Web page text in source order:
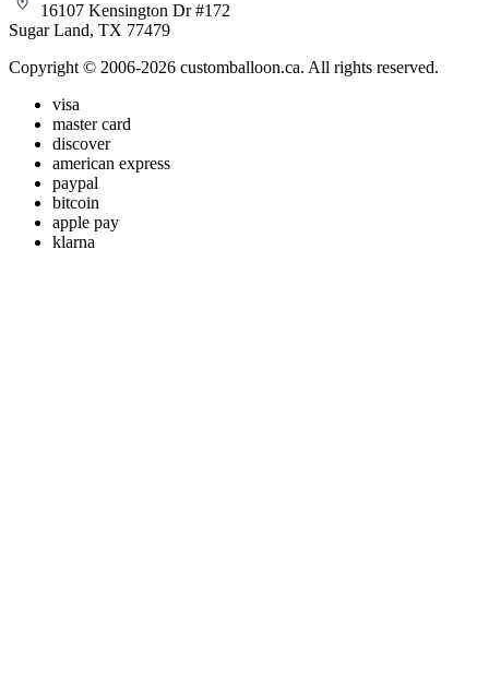
16107 Kensington Dr #172
Sugar Land, TX 77479
Copyright © 2006-2026 customballoon.ca. All rights reserved.
visa
master card
discover
american express
paypal
bitcoin
apple pay
klarna